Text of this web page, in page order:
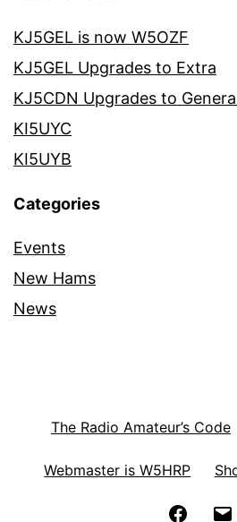
KJ5GEL is now W5OZF
KJ5GEL Upgrades to Extra
KJ5CDN Upgrades to
KI5UYC
KI5UYB
Categories
Events
New Hams
News
The Radio Amateur’s Code
Webmaster is W5HRP